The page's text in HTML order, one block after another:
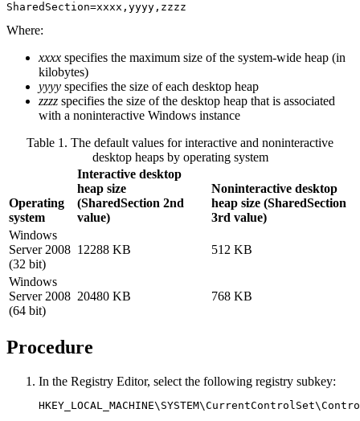
SharedSection=xxxx , yyyy , zzzz
Where:
xxxx specifies the maximum size of the system-wide heap (in
kilobytes)
yyyy specifies the size of each desktop heap
zzzz specifies the size of the desktop heap that is associated
with a noninteractive Windows instance
Table 1. The default values for interactive and noninteractive
desktop heaps by operating system
Operating
system
Interactive desktop
heap size
(SharedSection 2nd
value)
Noninteractive desktop
heap size (SharedSection
3rd value)
Windows
Server 2008
(32 bit)
12288 KB 512 KB
Windows
Server 2008
(64 bit)
20480 KB 768 KB
Procedure
In the Registry Editor, select the following registry subkey: